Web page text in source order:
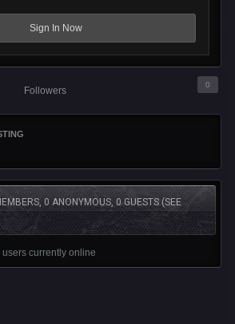
Sign In Now
Followers
0
0 ANONYMOUS, 0 GUESTS (SEE
currently online